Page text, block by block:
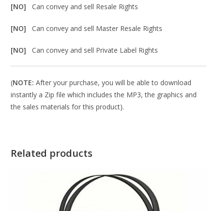
[NO]Can convey and sell Resale Rights
[NO]Can convey and sell Master Resale Rights
[NO]Can convey and sell Private Label Rights
(NOTE: After your purchase, you will be able to download
instantly a Zip file which includes the MP3, the graphics and
the sales materials for this product).
Related products